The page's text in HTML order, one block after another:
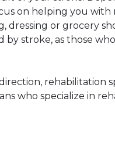
on helping you with
dressing or grocery
stroke, as those
rehabilitation
who specialize in